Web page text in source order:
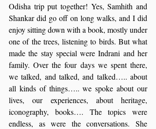
Odisha trip put together! Yes, Samhith and
Shankar did go off on long walks, and I did
enjoy sitting down with a book, mostly under
one of the trees, listening to birds. But what
made the stay special were Indrani and her
family. Over the four days we spent there,
we talked, and talked, and talked….. about
all kinds of things….. we spoke about our
lives, our experiences, about heritage,
iconography, books…. The topics were
endless, as were the conversations. She